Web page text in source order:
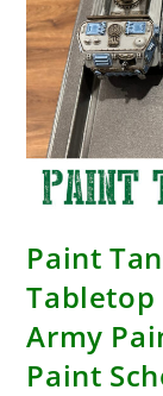
Paint
Tabletop
Army
Paint